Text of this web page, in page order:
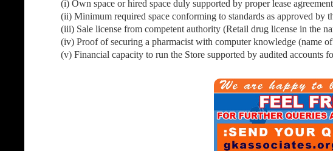
(i) Own space or hired space duly supported by proper lease
(ii) Minimum required space conforming to standards as approved by
(iii) Sale license from competent authority (Retail drug license in the
(iv) Proof of securing a pharmacist with computer knowledge (name
(v) Financial capacity to run the Store supported by audited accounts